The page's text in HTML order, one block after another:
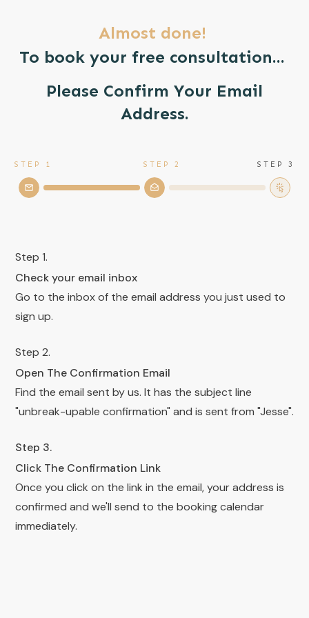
Almost done!
To book your free consultation...
Please Confirm Your Email
Address.
STEP 1 STEP 2 STEP 3
Step 1.
Check your email inbox
Go to the inbox of the email address you just used to
sign up.
Step 2.
Open The Confirmation Email
Find the email sent by us. It has the subject line
"unbreak-upable confirmation" and is sent from "Jesse".
Step 3.
Click The Confirmation Link
Once you click on the link in the email, your address is
confirmed and we'll send to the booking calendar
immediately.